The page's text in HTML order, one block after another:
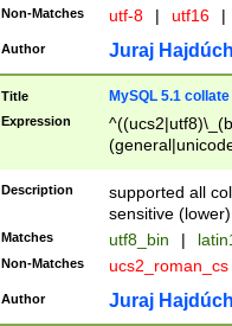
Non-Matches utf-8 | utf16 |
Author Juraj
Title MySQL 5.1 collate
Expression
Description
supported all
sensitive (lower)
Matches utf8_bin |
Non-Matches ucs2_roman_cs
Author Juraj